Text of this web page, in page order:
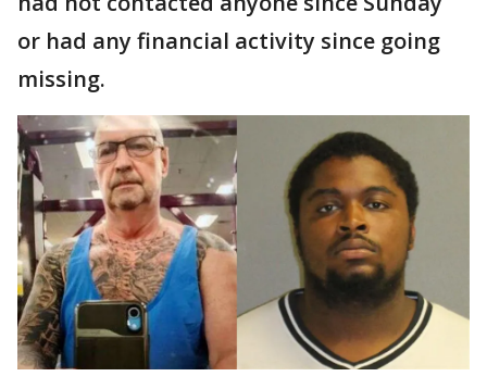
or had any financial activity since going
missing.